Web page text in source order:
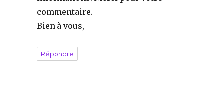
commentaire.
Bien à vous,
Répondre